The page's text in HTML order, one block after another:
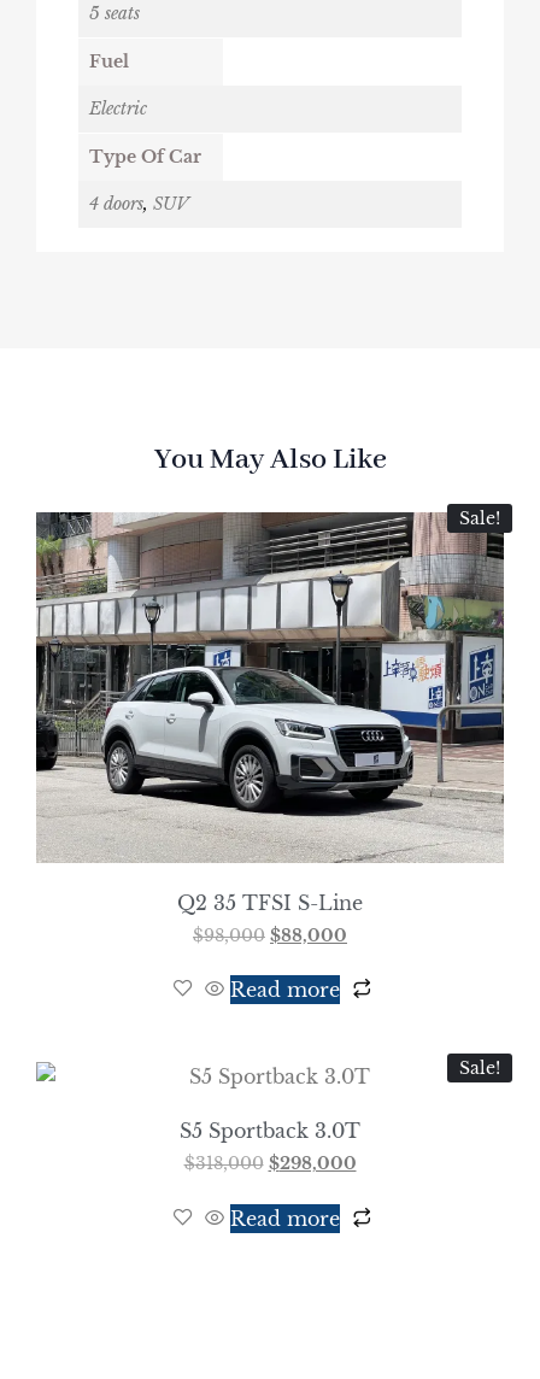
5 seats
Fuel
Electric
Type Of Car
4 doors, SUV
You May Also Like
Sale!
Q2 35 TFSI S-Line
$98,000 $88,000
Read more
Sale!
S5 Sportback 3.0T
$318,000 $298,000
Read more